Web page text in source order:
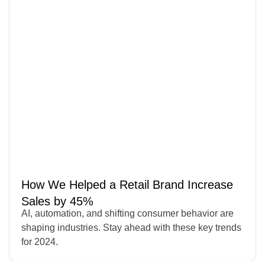
How We Helped a Retail Brand Increase
Sales by 45%
AI, automation, and shifting consumer behavior are
shaping industries. Stay ahead with these key trends
for 2024.